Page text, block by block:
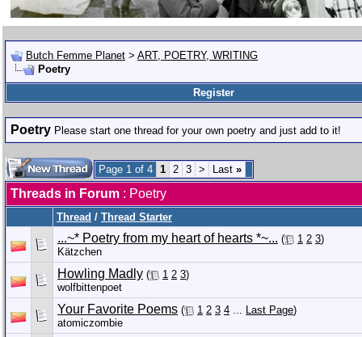
Butch Femme Planet > ART, POETRY, WRITING
Poetry
Register
Poetry Please start one thread for your own poetry and just add to it!
Page 1 of 4 1 2 3 > Last »
Threads in Forum : Poetry
Thread / Thread Starter
...~* Poetry from my heart of hearts *~... ( 1 2 3)
Kätzchen
Howling Madly ( 1 2 3)
wolfbittenpoet
Your Favorite Poems ( 1 2 3 4 ... Last Page)
atomiczombie